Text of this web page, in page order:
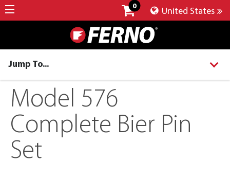
0
United States
Jump To...
Model 576
Complete Bier Pin
Set